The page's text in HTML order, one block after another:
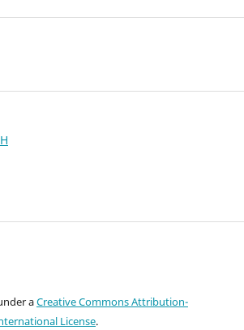
aCreative Commons Attribution-
License.